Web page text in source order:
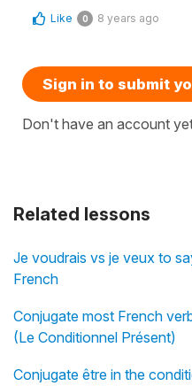
Related lessons
Je voudrais vs je veux to
French
Conjugate most French
(Le Conditionnel Présent)
Conjugate être in the
Like 0 8 years ago
Sign in to submit
Don't have an account